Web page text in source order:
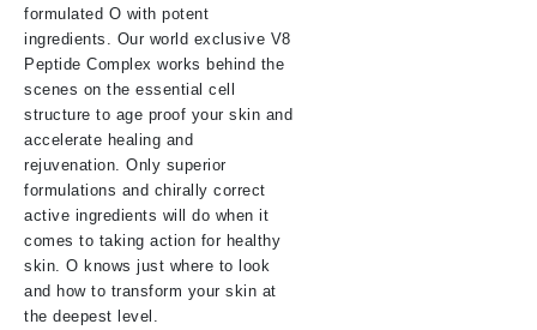
formulated O with potent
ingredients. Our world exclusive V8
Peptide Complex works behind the
scenes on the essential cell
structure to age proof your skin and
accelerate healing and
rejuvenation. Only superior
formulations and chirally correct
active ingredients will do when it
comes to taking action for healthy
skin. O knows just where to look
and how to transform your skin at
the deepest level.